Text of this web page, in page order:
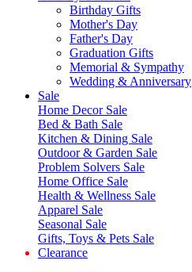
Birthday Gifts
Mother's Day
Father's Day
Graduation Gifts
Memorial & Sympathy
Wedding & Anniversary
Sale
Home Decor Sale
Bed & Bath Sale
Kitchen & Dining Sale
Outdoor & Garden Sale
Problem Solvers Sale
Home Office Sale
Health & Wellness Sale
Apparel Sale
Seasonal Sale
Gifts, Toys & Pets Sale
Clearance